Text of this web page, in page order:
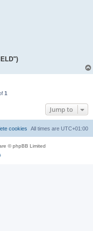
1
Jump to
All times are UTC+01:00
cookies
© phpBB Limited